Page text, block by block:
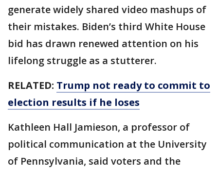
generate widely shared video mashups of
their mistakes. Biden’s third White House
bid has drawn renewed attention on his
lifelong struggle as a stutterer.
RELATED: Trump not ready to commit to
election results if he loses
Kathleen Hall Jamieson, a professor of
political communication at the University
of Pennsylvania, said voters and the